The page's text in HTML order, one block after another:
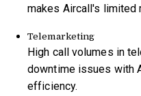
makes Aircall's limited
Telemarketing
High call volumes in
downtime issues with
efficiency.